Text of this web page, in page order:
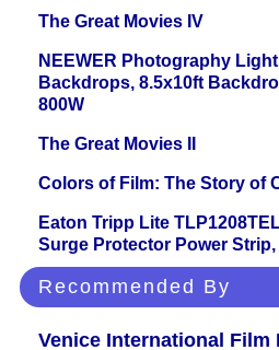
The Great Movies IV
NEEWER Photography
Backdrops, 8.5x10ft
800W
The Great Movies II
Colors of Film: The Story of
Eaton Tripp Lite
Surge Protector Power Strip,
Recommended By
Venice International Film